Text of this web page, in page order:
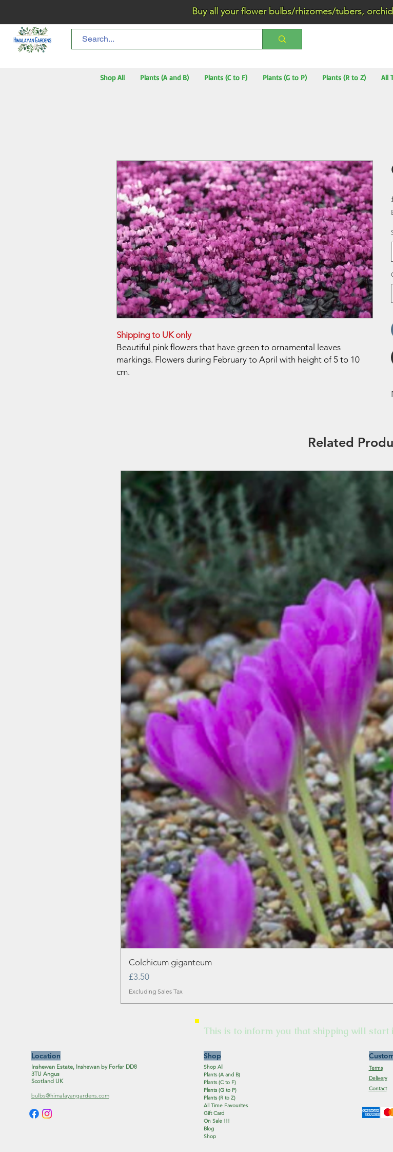
Buy all your flower bulbs/rhizomes/tubers, orchids
Shop All Plants (A and B) Plants (C to F) Plants (G to P) Plants (R to Z) All
Shipping to UK only
Beautiful pink flowers that have green to ornamental leaves
markings. Flowers during February to April with height of 5 to 10
cm.
Related
Colchicum giganteum
Price
£3.50
Excluding Sales Tax
This is to inform you that shipping will start
Location
Inshewan Estate, Inshewan by Forfar DD8
3TU Angus
Scotland UK
bulbs@himalayangardens.com
Shop
Shop All
Plants (A and B)
Plants (C to F)
Plants (G to P)
Plants (R to Z)
All Time Favourites
Gift Card
On Sale !!!
Blog
Shop
Terms
Delivery
Contact